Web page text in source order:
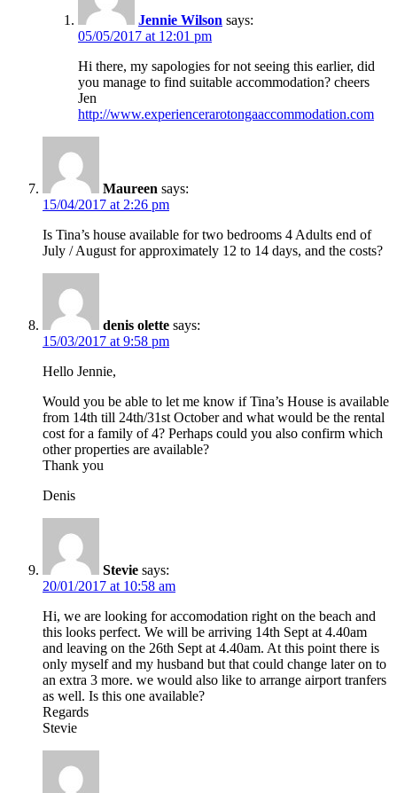
Jennie Wilson says:
05/05/2017 at 12:01 pm
Hi there, my sapologies for not seeing this earlier, did
you manage to find suitable accommodation? cheers
Jen
http://www.experiencerarotongaaccommodation.com
Maureen says:
15/04/2017 at 2:26 pm
Is Tina’s house available for two bedrooms 4 Adults end of
July / August for approximately 12 to 14 days, and the costs?
denis olette says:
15/03/2017 at 9:58 pm
Hello Jennie,
Would you be able to let me know if Tina’s House is available
from 14th till 24th/31st October and what would be the rental
cost for a family of 4? Perhaps could you also confirm which
other properties are available?
Thank you
Denis
Stevie says:
20/01/2017 at 10:58 am
Hi, we are looking for accomodation right on the beach and
this looks perfect. We will be arriving 14th Sept at 4.40am
and leaving on the 26th Sept at 4.40am. At this point there is
only myself and my husband but that could change later on to
an extra 3 more. we would also like to arrange airport tranfers
as well. Is this one available?
Regards
Stevie